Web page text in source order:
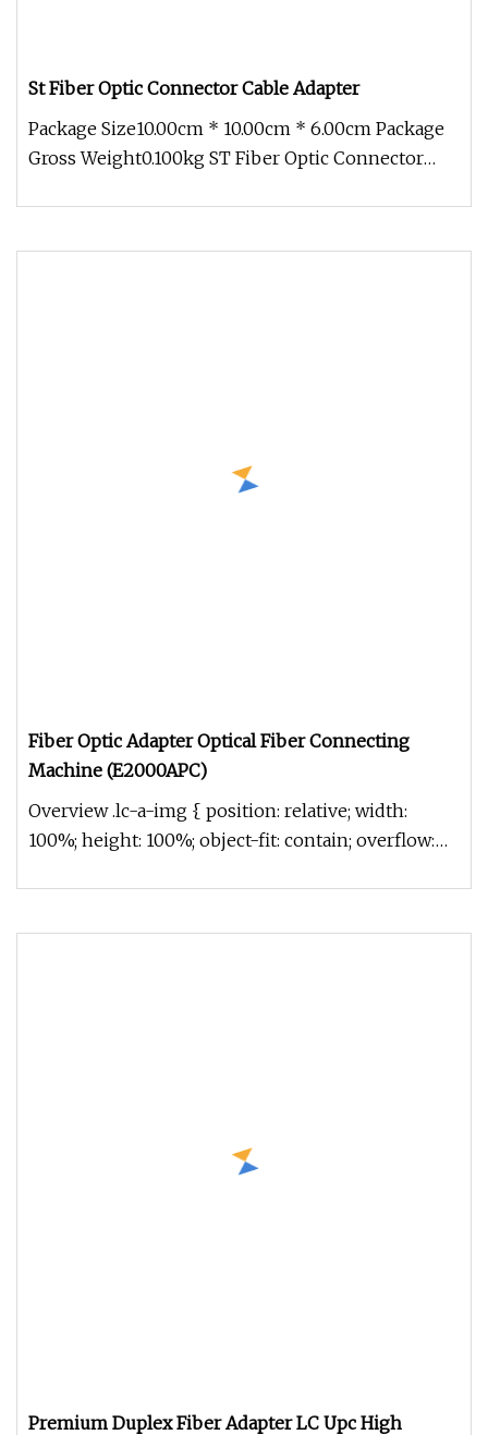
St Fiber Optic Connector Cable Adapter
Package Size10.00cm * 10.00cm * 6.00cm Package
Gross Weight0.100kg ST Fiber Optic Connector
Fiber Optic Adapter Optical Fiber Connecting
Machine (E2000APC)
Overview .lc-a-img { position: relative; width:
100%; height: 100%; object-fit: contain; overflow:
Premium Duplex Fiber Adapter LC Upc High